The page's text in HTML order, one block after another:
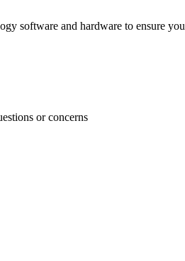
software and hardware to ensure
or concerns